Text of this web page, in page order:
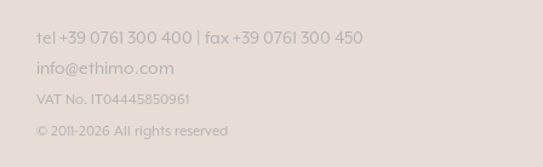
tel +39 0761 300 400
fax +39 0761 300 450
info@ethimo.com
VAT No. IT04445850961
© 2011-2026 All rights reserved